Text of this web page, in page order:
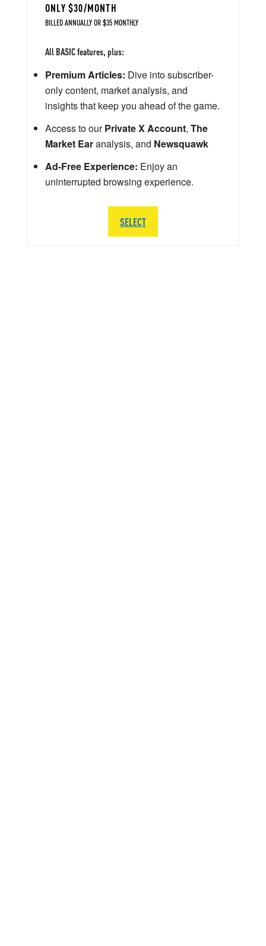
ONLY $30/MONTH
BILLED ANNUALLY OR $35 MONTHLY
All BASIC features, plus:
Premium Articles: Dive into subscriber-
only content, market analysis, and
insights that keep you ahead of the game.
Access to ourPrivate X Account, The
Market Earanalysis, and Newsquawk
Ad-Free Experience: Enjoy an
uninterrupted browsing experience.
SELECT